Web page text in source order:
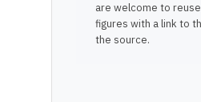
are welcome to
figures with a link to
the source.